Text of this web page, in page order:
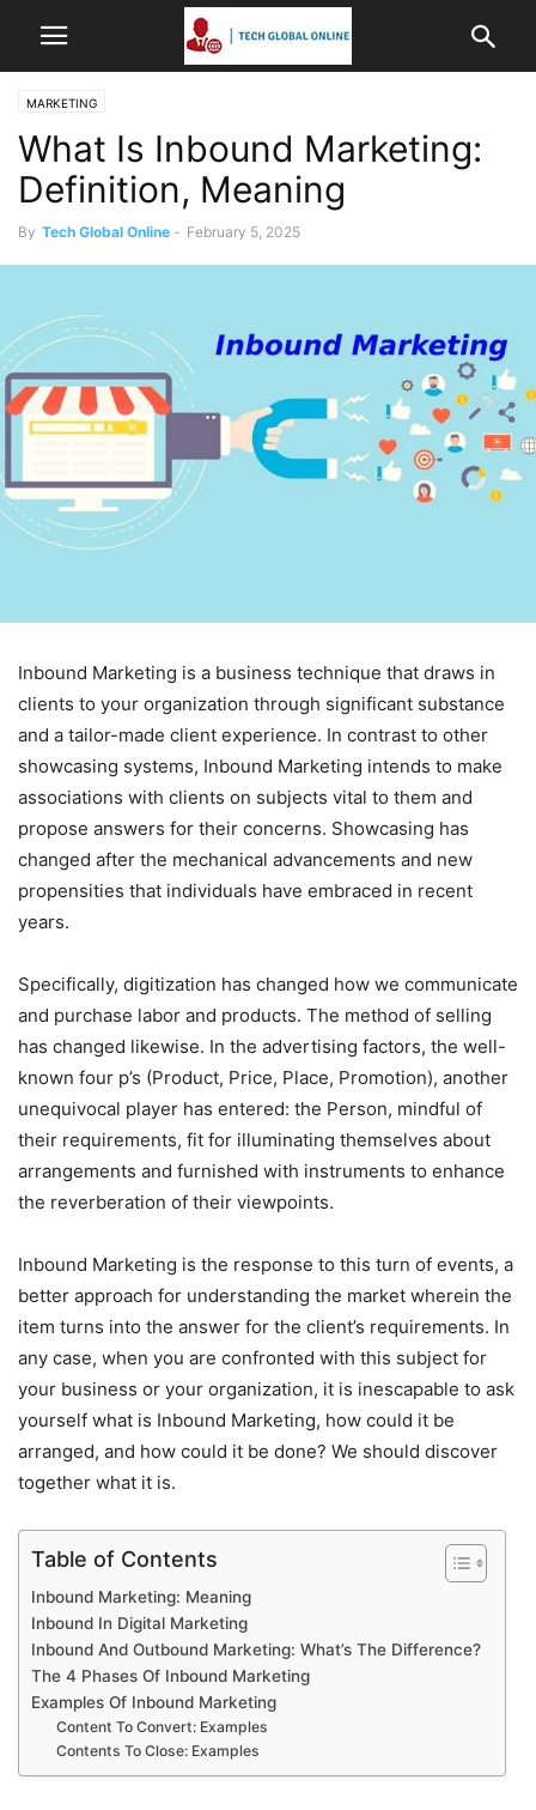
MARKETING
What Is Inbound Marketing:
Definition, Meaning
By Tech Global Online - February 5, 2025
Inbound Marketing is a business technique that draws in
clients to your organization through significant substance
and a tailor-made client experience. In contrast to other
showcasing systems, Inbound Marketing intends to make
associations with clients on subjects vital to them and
propose answers for their concerns. Showcasing has
changed after the mechanical advancements and new
propensities that individuals have embraced in recent
years.
Specifically, digitization has changed how we communicate
and purchase labor and products. The method of selling
has changed likewise. In the advertising factors, the well-
known four p’s (Product, Price, Place, Promotion), another
unequivocal player has entered: the Person, mindful of
their requirements, fit for illuminating themselves about
arrangements and furnished with instruments to enhance
the reverberation of their viewpoints.
Inbound Marketing is the response to this turn of events, a
better approach for understanding the market wherein the
item turns into the answer for the client’s requirements. In
any case, when you are confronted with this subject for
your business or your organization, it is inescapable to ask
yourself what is Inbound Marketing, how could it be
arranged, and how could it be done? We should discover
together what it is.
Table of Contents
Inbound Marketing: Meaning
Inbound In Digital Marketing
Inbound And Outbound Marketing: What’s The Difference?
The 4 Phases Of Inbound Marketing
Examples Of Inbound Marketing
Content To Convert: Examples
Contents To Close: Examples